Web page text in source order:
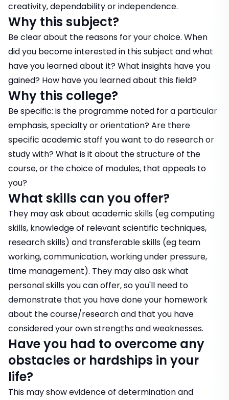
creativity, dependability or independence.
Why this subject?
Be clear about the reasons for your choice. When
did you become interested in this subject and what
have you learned about it? What insights have you
gained? How have you learned about this field?
Why this college?
Be specific: is the programme noted for a particular
emphasis, specialty or orientation? Are there
specific academic staff you want to do research or
study with? What is it about the structure of the
course, or the choice of modules, that appeals to
you?
What skills can you offer?
They may ask about academic skills (eg computing
skills, knowledge of relevant scientific techniques,
research skills) and transferable skills (eg team
working, communication, working under pressure,
time management). They may also ask what
personal skills you can offer, so you'll need to
demonstrate that you have done your homework
about the course/research and that you have
considered your own strengths and weaknesses.
Have you had to overcome any
obstacles or hardships in your
life?
This may show evidence of determination and